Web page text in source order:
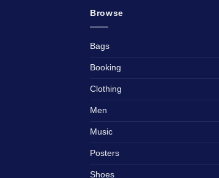
Browse
Bags
Booking
Clothing
Men
Music
Posters
Shoes